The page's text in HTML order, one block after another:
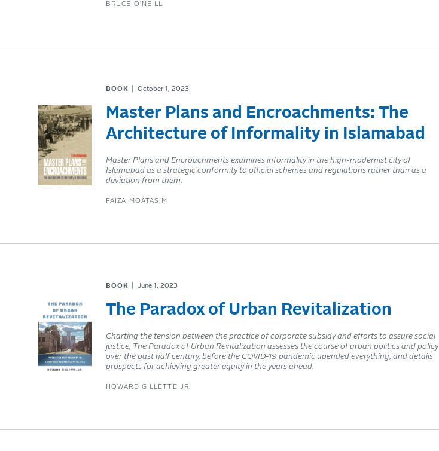
BRUCE O'NEILL
BOOK October 1, 2023
Master Plans and Encroachments: The
Architecture of Informality in Islamabad
Master Plans and Encroachments examines informality in the high-modernist city of
Islamabad as a strategic conformity to official schemes and regulations rather than as a
deviation from them.
FAIZA MOATASIM
BOOK June 1, 2023
The Paradox of Urban Revitalization
Charting the tension between the practice of corporate subsidy and efforts to assure social
justice, The Paradox of Urban Revitalization assesses the course of urban politics and policy
over the past half century, before the COVID-19 pandemic upended everything, and details
prospects for achieving greater equity in the years ahead.
HOWARD GILLETTE JR.